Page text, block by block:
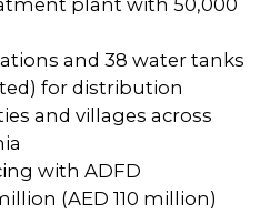
and 38 water tanks
for distribution
and villages across
with ADFD
(AED 110 million)